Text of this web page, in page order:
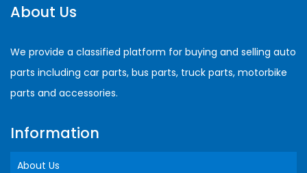
About Us
We provide a classified platform for buying and selling auto
parts including car parts, bus parts, truck parts, motorbike
parts and accessories.
Information
About Us